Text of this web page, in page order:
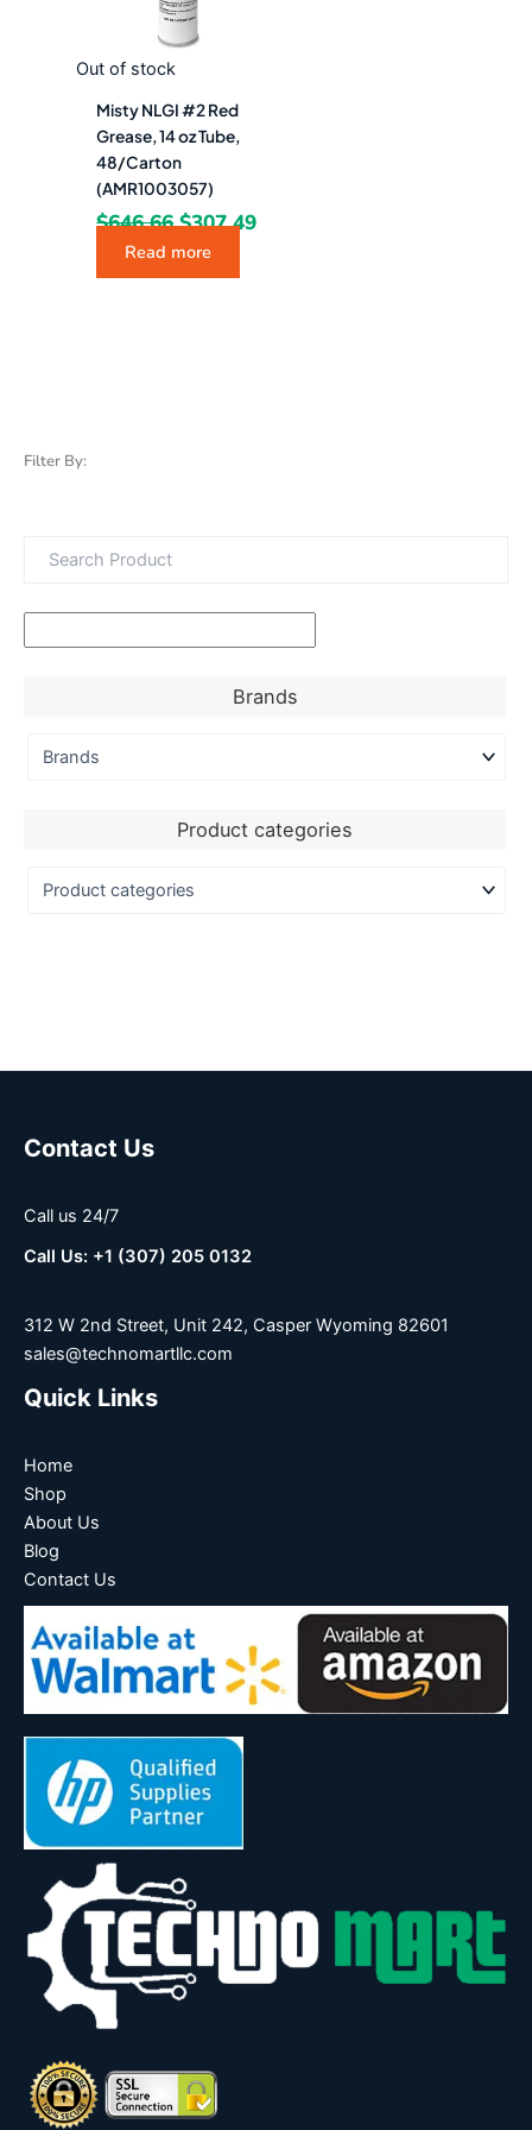
Filter By:
Brands
Product categories
Out of stock
Misty NLGI #2 Red
Grease, 14 oz Tube,
48/Carton
(AMR1003057)
$646.66 $307.49
Read more
Contact Us
Call us 24/7
Call Us: +1 (307) 205 0132
312 W 2nd Street, Unit 242, Casper Wyoming 82601
sales@technomartllc.com
Quick Links
Home
Shop
About Us
Blog
Contact Us